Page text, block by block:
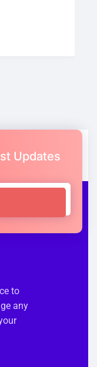
Updates
to
any